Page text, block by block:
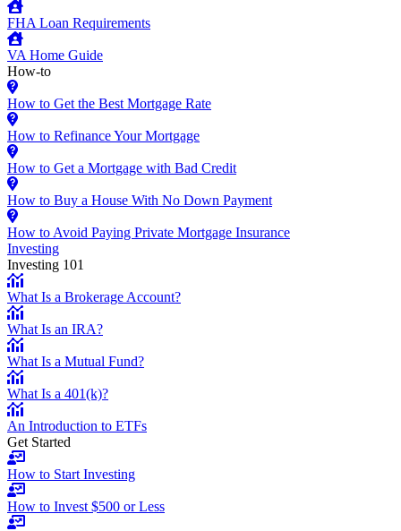
FHA Loan Requirements
VA Home Guide
How-to
How to Get the Best Mortgage Rate
How to Refinance Your Mortgage
How to Get a Mortgage with Bad Credit
How to Buy a House With No Down Payment
How to Avoid Paying Private Mortgage Insurance
Investing
Investing 101
What Is a Brokerage Account?
What Is an IRA?
What Is a Mutual Fund?
What Is a 401(k)?
An Introduction to ETFs
Get Started
How to Start Investing
How to Invest $500 or Less